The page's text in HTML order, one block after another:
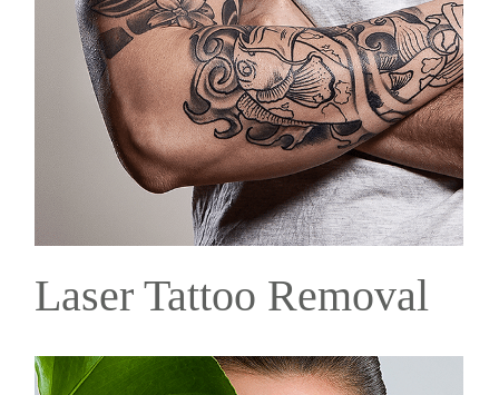
Laser Tattoo Removal